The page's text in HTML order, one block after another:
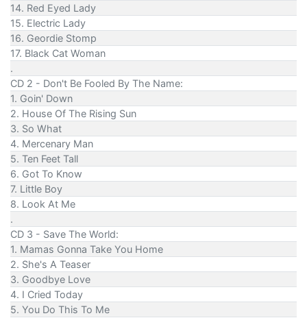
14. Red Eyed Lady
15. Electric Lady
16. Geordie Stomp
17. Black Cat Woman
.
CD 2 - Don't Be Fooled By The Name:
1. Goin' Down
2. House Of The Rising Sun
3. So What
4. Mercenary Man
5. Ten Feet Tall
6. Got To Know
7. Little Boy
8. Look At Me
.
CD 3 - Save The World:
1. Mamas Gonna Take You Home
2. She's A Teaser
3. Goodbye Love
4. I Cried Today
5. You Do This To Me